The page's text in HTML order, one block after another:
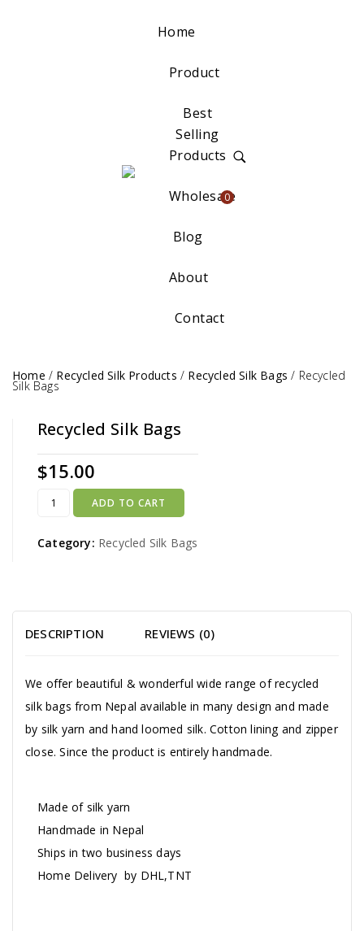
Home
Product
Best
Selling
Products
Wholesale
Blog
About
Contact
0
Home / Recycled Silk Products / Recycled Silk Bags / Recycled
Silk Bags
Recycled Silk Bags
$15.00
ADD TO CART
Category: Recycled Silk Bags
DESCRIPTION REVIEWS (0)
We offer beautiful & wonderful wide range of recycled
silk bags from Nepal available in many design and made
by silk yarn and hand loomed silk. Cotton lining and zipper
close. Since the product is entirely handmade.
Made of silk yarn
Handmade in Nepal
Ships in two business days
Home Delivery by DHL,TNT